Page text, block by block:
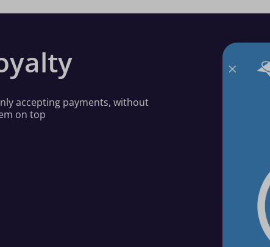
accepting payments, without
on top